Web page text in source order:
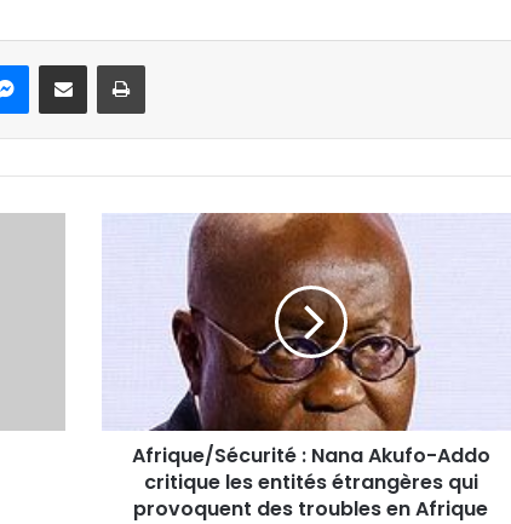
Afrique/Sécurité : Nana Akufo-Addo
critique les entités étrangères qui
provoquent des troubles en Afrique